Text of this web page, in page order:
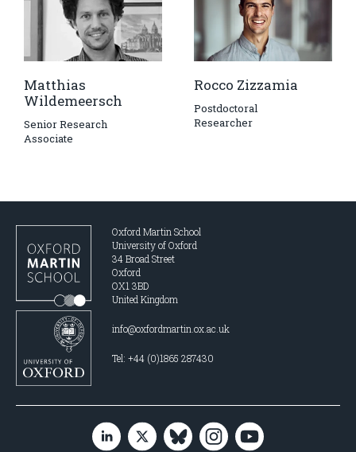
Matthias
Wildemeersch
Senior Research
Associate
Rocco Zizzamia
Postdoctoral
Researcher
Oxford Martin School
University of Oxford
34 Broad Street
Oxford
OX1 3BD
United Kingdom
info@oxfordmartin.ox.ac.uk
Tel: +44 (0)1865 287430